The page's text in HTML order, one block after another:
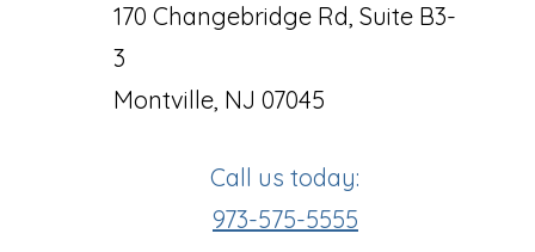
170 Changebridge Rd, Suite B3-
3
Montville, NJ 07045
Call us today:
973-575-5555